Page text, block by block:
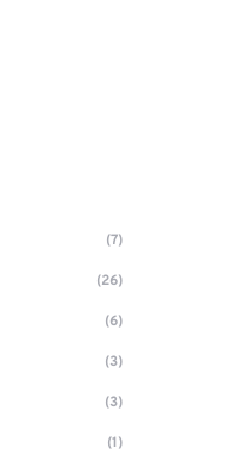
(7)
(26)
(6)
(3)
(3)
(1)